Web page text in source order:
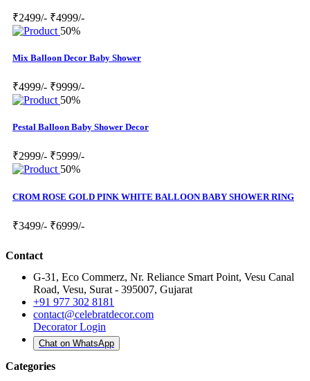
₹2499/- ₹4999/-
50%
Mix Balloon Decor Baby Shower
₹4999/- ₹9999/-
50%
Pestal Balloon Baby Shower Decor
₹2999/- ₹5999/-
50%
CROM ROSE GOLD PINK WHITE BALLOON BABY SHOWER RING
₹3499/- ₹6999/-
Contact
G-31, Eco Commerz, Nr. Reliance Smart Point, Vesu Canal
Road, Vesu, Surat - 395007, Gujarat
+91 977 302 8181
contact@celebratdecor.com
Decorator Login
Chat on WhatsApp
Categories